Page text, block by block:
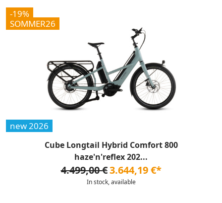
-19%
SOMMER26
new 2026
Cube Longtail Hybrid Comfort 800
haze'n'reflex 202...
4.499,00 €3.644,19 €*
In stock, available